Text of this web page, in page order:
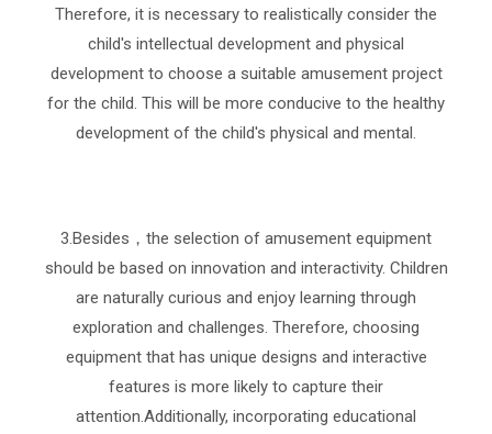
Therefore, it is necessary to realistically consider the
child's intellectual development and physical
development to choose a suitable amusement project
for the child. This will be more conducive to the healthy
development of the child's physical and mental.
3.Besides，the selection of amusement equipment
should be based on innovation and interactivity. Children
are naturally curious and enjoy learning through
exploration and challenges. Therefore, choosing
equipment that has unique designs and interactive
features is more likely to capture their
attention.Additionally, incorporating educational